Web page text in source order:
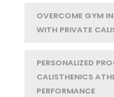
OVERCOME GYM
WITH PRIVATE
PERSONALIZED
CALISTHENICS
PERFORMANCE